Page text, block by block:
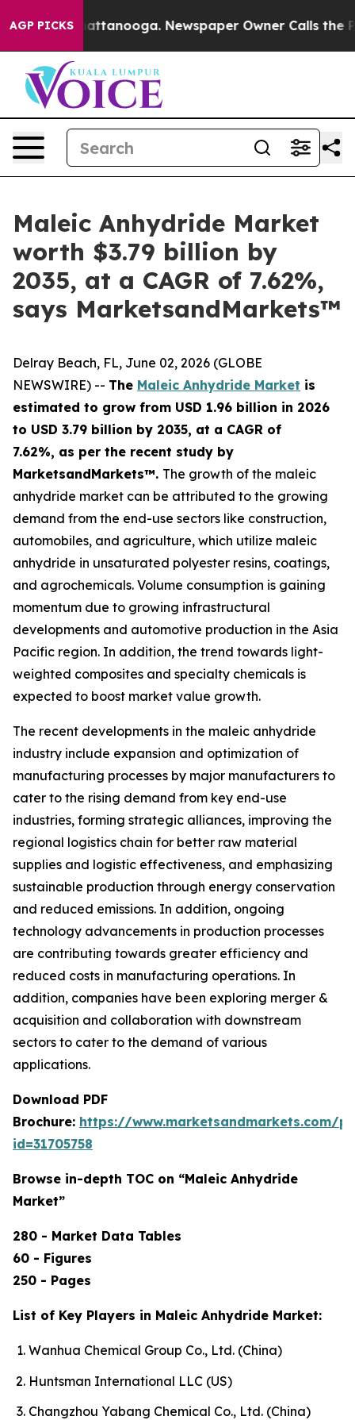
AGP PICKS
in Chattanooga. Newspaper Owner Calls the
Maleic Anhydride Market
worth $3.79 billion by
2035, at a CAGR of 7.62%,
says MarketsandMarkets™
Delray Beach, FL, June 02, 2026 (GLOBE
NEWSWIRE) -- The Maleic Anhydride Market is
estimated to grow from USD 1.96 billion in 2026
to USD 3.79 billion by 2035, at a CAGR of
7.62%, as per the recent study by
MarketsandMarkets™. The growth of the maleic
anhydride market can be attributed to the growing
demand from the end-use sectors like construction,
automobiles, and agriculture, which utilize maleic
anhydride in unsaturated polyester resins, coatings,
and agrochemicals. Volume consumption is gaining
momentum due to growing infrastructural
developments and automotive production in the Asia
Pacific region. In addition, the trend towards light-
weighted composites and specialty chemicals is
expected to boost market value growth.
The recent developments in the maleic anhydride
industry include expansion and optimization of
manufacturing processes by major manufacturers to
cater to the rising demand from key end-use
industries, forming strategic alliances, improving the
regional logistics chain for better raw material
supplies and logistic effectiveness, and emphasizing
sustainable production through energy conservation
and reduced emissions. In addition, ongoing
technology advancements in production processes
are contributing towards greater efficiency and
reduced costs in manufacturing operations. In
addition, companies have been exploring merger &
acquisition and collaboration with downstream
sectors to cater to the demand of various
applications.
Download PDF
Brochure: https://www.marketsandmarkets.com/
id=31705758
Browse in-depth TOC on “Maleic Anhydride
Market”
280 - Market Data Tables
60 - Figures
250 - Pages
List of Key Players in Maleic Anhydride Market:
Wanhua Chemical Group Co., Ltd. (China)
Huntsman International LLC (US)
Changzhou Yabang Chemical Co., Ltd. (China)